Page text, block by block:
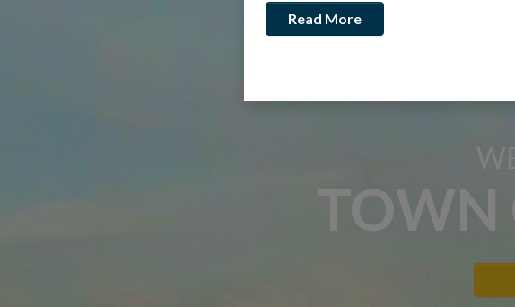
TOWN
Read More